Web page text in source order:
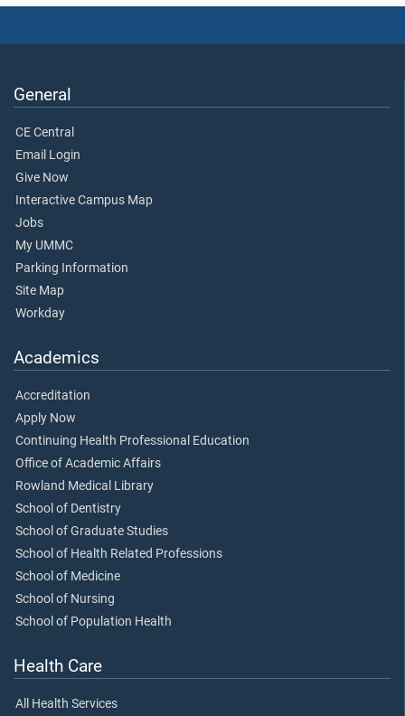
General
CE Central
Email Login
Give Now
Interactive Campus Map
Jobs
My UMMC
Parking Information
Site Map
Workday
Academics
Accreditation
Apply Now
Continuing Health Professional Education
Office of Academic Affairs
Rowland Medical Library
School of Dentistry
School of Graduate Studies
School of Health Related Professions
School of Medicine
School of Nursing
School of Population Health
Health Care
All Health Services